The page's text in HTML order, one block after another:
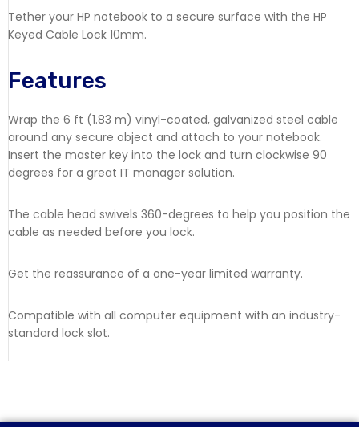
Tether your HP notebook to a secure surface with the HP
Keyed Cable Lock 10mm.
Features
Wrap the 6 ft (1.83 m) vinyl-coated, galvanized steel cable
around any secure object and attach to your notebook.
Insert the master key into the lock and turn clockwise 90
degrees for a great IT manager solution.
The cable head swivels 360-degrees to help you position the
cable as needed before you lock.
Get the reassurance of a one-year limited warranty.
Compatible with all computer equipment with an industry-
standard lock slot.